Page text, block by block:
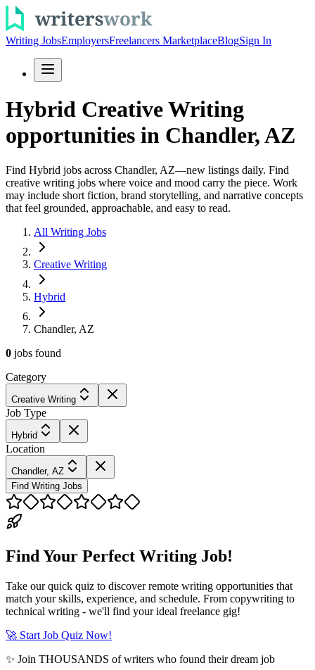
Writing JobsEmployersFreelancers MarketplaceBlogSign In
Hybrid Creative Writing
opportunities in Chandler, AZ
Find Hybrid jobs across Chandler, AZ—new listings daily. Find
creative writing jobs where voice and mood carry the piece. Work
may include short fiction, brand storytelling, and narrative concepts
that feel grounded, approachable, and easy to read.
All Writing Jobs
Creative Writing
Hybrid
Chandler, AZ
0 jobs found
Category
Creative Writing
Job Type
Hybrid
Location
Chandler, AZ
Find Writing Jobs
Find Your Perfect Writing Job!
Take our quick quiz to discover remote writing opportunities that
match your skills, experience, and schedule. From copywriting to
technical writing - we'll find your ideal freelance gig!
🚀 Start Job Quiz Now!
✨ Join THOUSANDS of writers who found their dream job